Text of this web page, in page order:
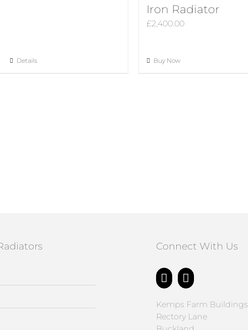
Details
Iron Radiator
£2,400.00
Buy Now
Connect With Us
Kemps Farm Buildings
Rectory Lane